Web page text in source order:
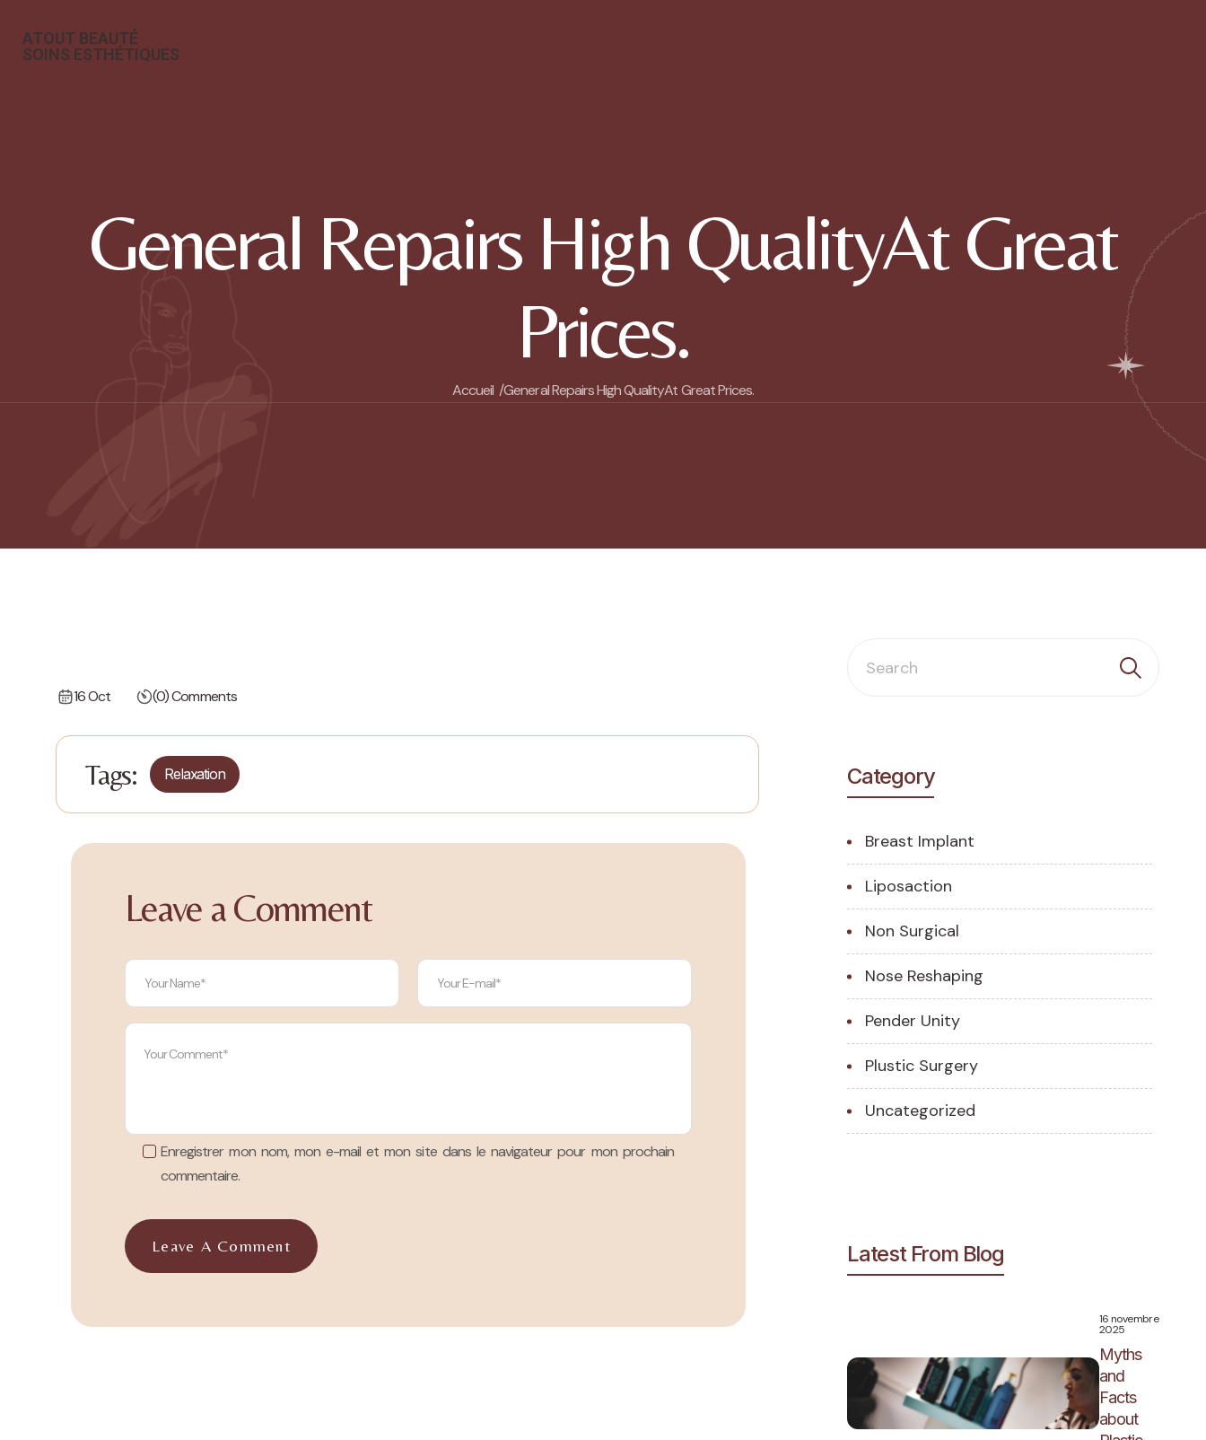
ATOUT BEAUTÉ
SOINS ESTHÉTIQUES
General Repairs High QualityAt Great
Prices.
Accueil /General Repairs High QualityAt Great Prices.
16 Oct (0) Comments
Tags: Relaxation
Leave a Comment
Enregistrer mon nom, mon e-mail et mon site dans le navigateur pour mon prochain
commentaire.
Leave A Comment
Category
Breast Implant
Liposaction
Non Surgical
Nose Reshaping
Pender Unity
Plustic Surgery
Uncategorized
Latest From Blog
16 novembre
2025
Myths
and
Facts
about